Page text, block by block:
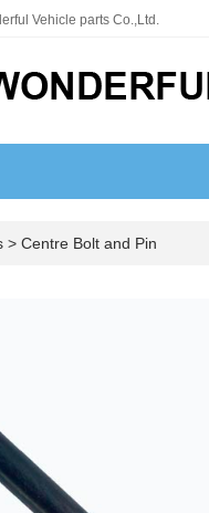
Vehicle parts Co.,Ltd.
> Centre Bolt and Pin